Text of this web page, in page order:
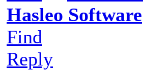
Hasleo Software
Find
Reply